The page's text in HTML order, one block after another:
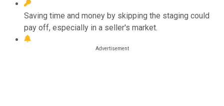
Saving time and money by skipping the staging could
pay off, especially in a seller's market.